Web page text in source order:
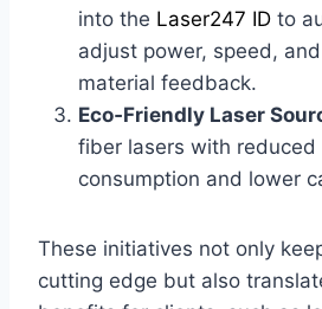
into the Laser247 ID to
adjust power, speed,
material feedback.
Eco‑Friendly Laser
fiber lasers with reduced
consumption and lower
These initiatives not only
cutting edge but also